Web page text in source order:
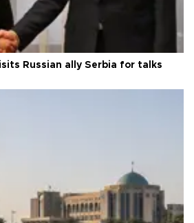
Russian ally Serbia for talks